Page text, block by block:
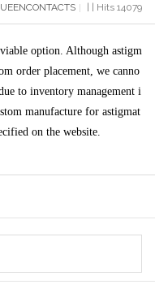
| | Hits 14079
option. Although astigm
order placement, we canno
to inventory management i
manufacture for astigmat
on the website.